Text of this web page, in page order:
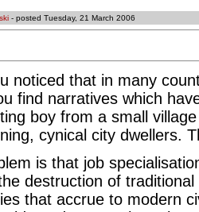
- posted Tuesday, 21 March 2006
noticed that in many
find narratives which
boy from a small
cynical city dwellers.
is that job
destruction of
that accrue to modern